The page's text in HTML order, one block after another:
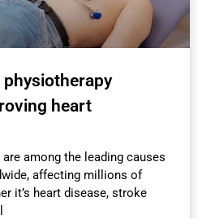
physiotherapy
heart
among the leading causes
affecting millions of
it’s heart disease, stroke